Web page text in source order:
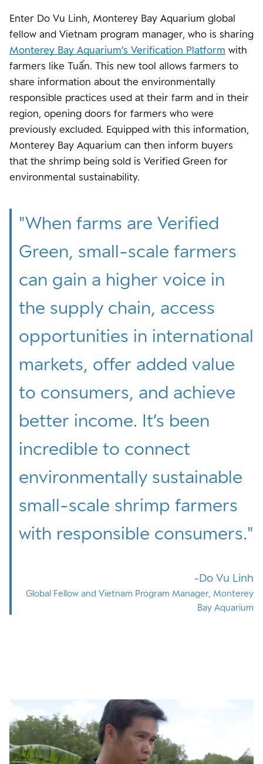
Enter Do Vu Linh, Monterey Bay Aquarium global
fellow and Vietnam program manager, who is sharing
Monterey Bay Aquarium’s Verification Platform with
farmers like Tuấn. This new tool allows farmers to
share information about the environmentally
responsible practices used at their farm and in their
region, opening doors for farmers who were
previously excluded. Equipped with this information,
Monterey Bay Aquarium can then inform buyers
that the shrimp being sold is Verified Green for
environmental sustainability.
"When farms are Verified
Green, small-scale farmers
can gain a higher voice in
the supply chain, access
opportunities in international
markets, offer added value
to consumers, and achieve
better income. It’s been
incredible to connect
environmentally sustainable
small-scale shrimp farmers
with responsible consumers."
Do Vu Linh
Global Fellow and Vietnam Program Manager, Monterey
Bay Aquarium